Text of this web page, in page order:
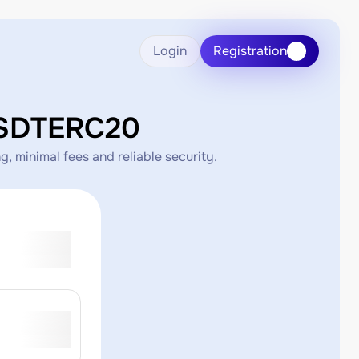
Login Registration
minimal fees and reliable security.